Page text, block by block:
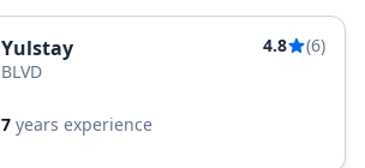
Yulstay 4.8
(6)
BLVD
7 years experience